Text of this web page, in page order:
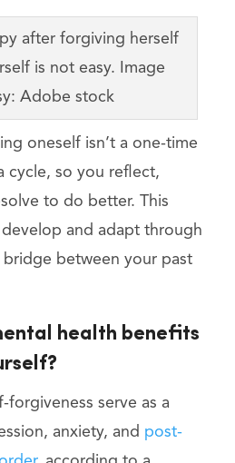
is not easy. Image
Adobe stock
oneself isn’t a one-time
cycle, so you reflect,
to do better. This
and adapt through
between your past
health benefits
forgiveness serve as a
anxiety, and post-